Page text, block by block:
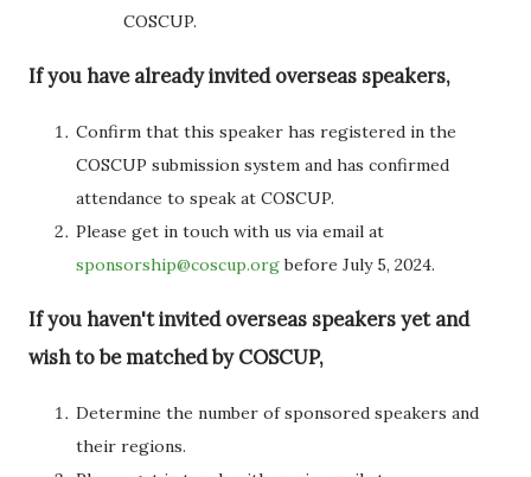
COSCUP.
If you have already invited overseas speakers,
Confirm that this speaker has registered in the
COSCUP submission system and has confirmed
attendance to speak at COSCUP.
Please get in touch with us via email at
sponsorship@coscup.orgbefore July 5, 2024.
If you haven't invited overseas speakers yet and
wish to be matched by COSCUP,
Determine the number of sponsored speakers and
their regions.